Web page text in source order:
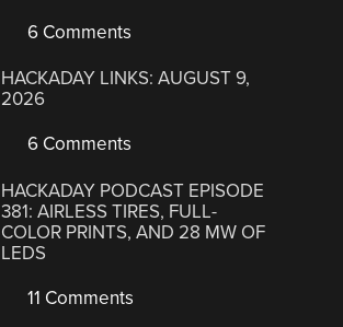
6 Comments
HACKADAY LINKS: AUGUST 9,
2026
6 Comments
HACKADAY PODCAST EPISODE
381: AIRLESS TIRES, FULL-
COLOR PRINTS, AND 28 MW OF
LEDS
11 Comments